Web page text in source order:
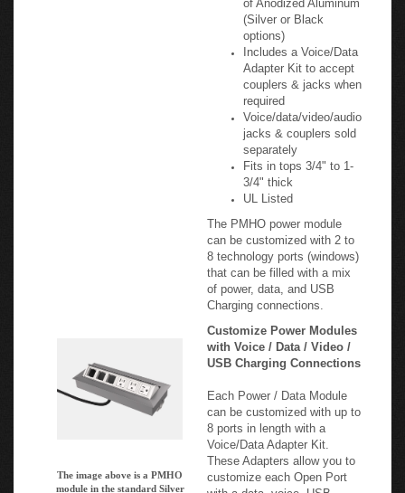
options)
Includes a Voice/Data
Adapter Kit to accept
couplers & jacks when
required
Voice/data/video/audio
jacks & couplers sold
separately
Fits in tops 3/4" to 1-
3/4" thick
UL Listed
The PMHO power module
8 technology ports (windows)
that can be filled with a mix
of power, data, and USB
Charging connections.
Aluminum finish. It shows the Open
Ports that can be customized to
Customize Power Modules
USB Charging Connections
Each Power / Data Module
8 ports in length with a
Voice/Data Adapter Kit.
These Adapters allow you to
customize each Open Port
with a data, voice, USB,
audio, or video connector /